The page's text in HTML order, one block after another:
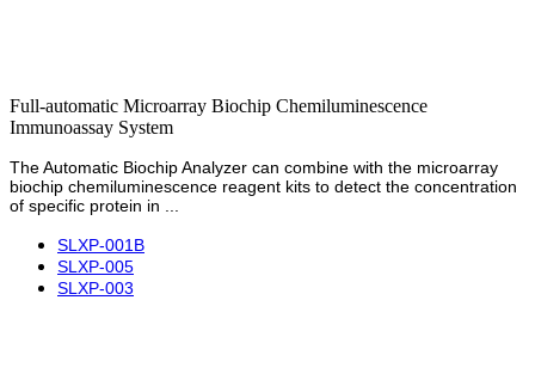
Full-automatic Microarray Biochip Chemiluminescence
Immunoassay System
The Automatic Biochip Analyzer can combine with the microarray
biochip chemiluminescence reagent kits to detect the concentration
of specific protein in ...
SLXP-001B
SLXP-005
SLXP-003